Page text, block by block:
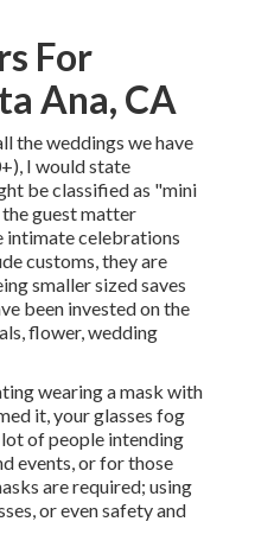
For
Ana, CA
the weddings we have
I would state
be classified as "mini
guest matter
intimate celebrations
customs, they are
smaller sized saves
been invested on the
flower, wedding
wearing a mask with
it, your glasses fog
lot of people intending
events, or for those
are required; using
or even safety and